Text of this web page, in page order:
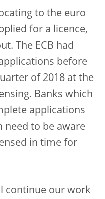
to the euro
for a licence,
The ECB had
before
of 2018 at the
Banks which
applications
need to be aware
in time for
continue our work